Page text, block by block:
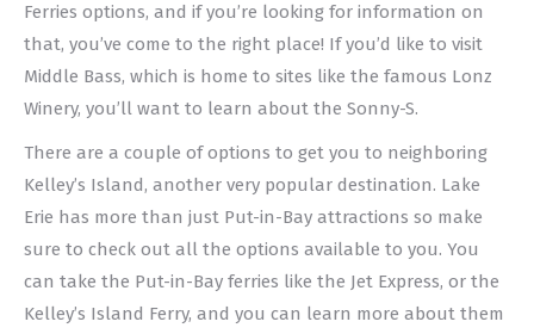
Ferries options, and if you’re looking for information on
that, you’ve come to the right place! If you’d like to visit
Middle Bass, which is home to sites like the famous Lonz
Winery, you’ll want to learn about the Sonny-S.
There are a couple of options to get you to neighboring
Kelley’s Island, another very popular destination. Lake
Erie has more than just Put-in-Bay attractions so make
sure to check out all the options available to you. You
can take the Put-in-Bay ferries like the Jet Express, or the
Kelley’s Island Ferry, and you can learn more about them